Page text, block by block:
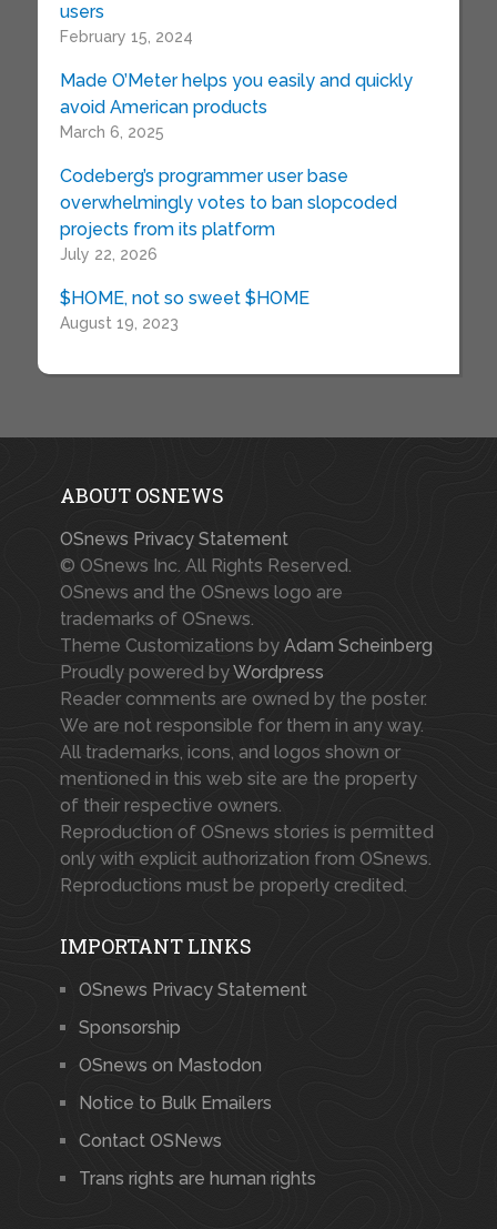
users
February 15, 2024
Made O’Meter helps you easily and quickly
avoid American products
March 6, 2025
Codeberg’s programmer user base
overwhelmingly votes to ban slopcoded
projects from its platform
July 22, 2026
$HOME, not so sweet $HOME
August 19, 2023
ABOUT OSNEWS
OSnews Privacy Statement
© OSnews Inc. All Rights Reserved.
OSnews and the OSnews logo are
trademarks of OSnews.
Theme Customizations by Adam Scheinberg
Proudly powered byWordpress
Reader comments are owned by the poster.
We are not responsible for them in any way.
All trademarks, icons, and logos shown or
mentioned in this web site are the property
of their respective owners.
Reproduction of OSnews stories is permitted
only with explicit authorization from OSnews.
Reproductions must be properly credited.
IMPORTANT LINKS
OSnews Privacy Statement
Sponsorship
OSnews on Mastodon
Notice to Bulk Emailers
Contact OSNews
Trans rights are human rights